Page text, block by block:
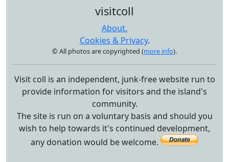
visitcoll
About.
Cookies & Privacy.
© All photos are copyrighted (more info).
Visit coll is an independent, junk-free website run to
provide information for visitors and the island's
community.
The site is run on a voluntary basis and should you
wish to help towards it's continued development,
any donation would be welcome.